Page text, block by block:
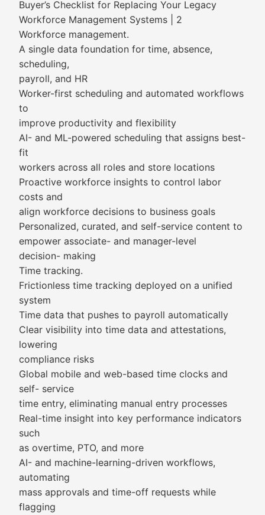
Buyer’s Checklist for Replacing Your Legacy
Workforce Management Systems | 2
Workforce management.
A single data foundation for time, absence,
scheduling,
payroll, and HR
Worker-first scheduling and automated workflows
to
improve productivity and flexibility
AI- and ML-powered scheduling that assigns best-
fit
workers across all roles and store locations
Proactive workforce insights to control labor
costs and
align workforce decisions to business goals
Personalized, curated, and self-service content to
empower associate- and manager-level
decision- making
Time tracking.
Frictionless time tracking deployed on a unified
system
Time data that pushes to payroll automatically
Clear visibility into time data and attestations,
lowering
compliance risks
Global mobile and web-based time clocks and
self- service
time entry, eliminating manual entry processes
Real-time insight into key performance indicators
such
as overtime, PTO, and more
AI- and machine-learning-driven workflows,
automating
mass approvals and time-off requests while
flagging